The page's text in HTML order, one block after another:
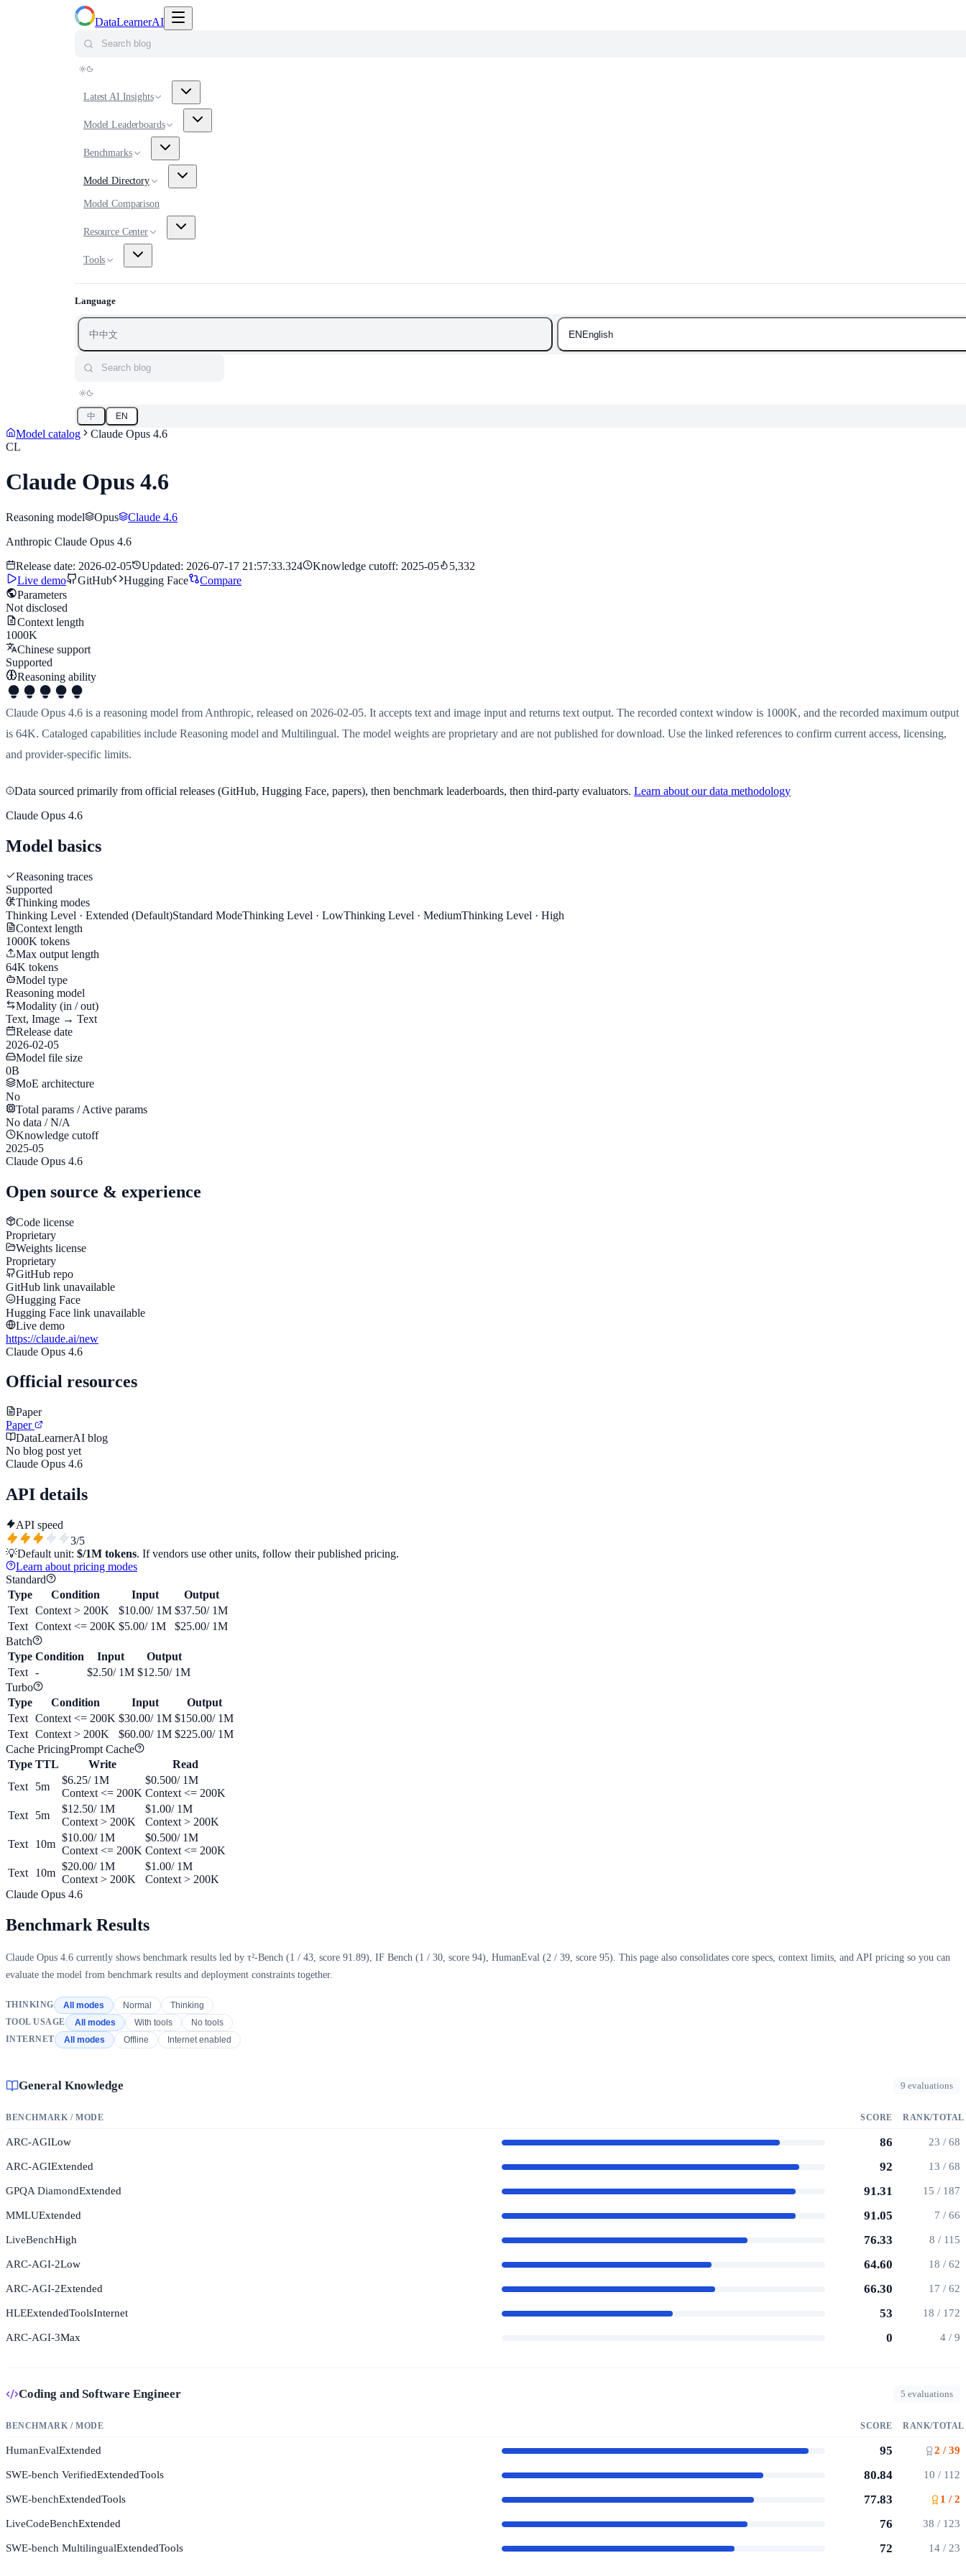
DataLearnerAI
Search blog
Latest AI Insights
Model Leaderboards
Benchmarks
Model Directory
Model Comparison
Resource Center
Tools
Language
中中文 ENEnglish
Search blog
中 EN
Model catalog
Claude Opus 4.6
CL
Claude Opus 4.6
Reasoning model Opus
Claude 4.6
Anthropic Claude Opus 4.6
Release date: 2026-02-05 Updated: 2026-07-17 21:57:33.324 Knowledge cutoff: 2025-05
5,332
Live demo
GitHub Hugging Face
Compare
Parameters
Not disclosed
Context length
1000K
Chinese support
Supported
Reasoning ability
Claude Opus 4.6 is a reasoning model from Anthropic, released on 2026-02-05. It accepts text and image input and returns text output. The recorded context window is 1000K, and the recorded maximum output
is 64K. Cataloged capabilities include Reasoning model and Multilingual. The model weights are proprietary and are not published for download. Use the linked references to confirm current access, licensing,
and provider-specific limits.
Data sourced primarily from official releases (GitHub, Hugging Face, papers), then benchmark leaderboards, then third-party evaluators. Learn about our data methodology
Claude Opus 4.6
Model basics
Reasoning traces
Supported
Thinking modes
Thinking Level · Extended (Default)Standard ModeThinking Level · LowThinking Level · MediumThinking Level · High
Context length
1000K tokens
Max output length
64K tokens
Model type
Reasoning model
Modality (in / out)
Text, Image → Text
Release date
2026-02-05
Model file size
0B
MoE architecture
No
Total params / Active params
No data / N/A
Knowledge cutoff
2025-05
Claude Opus 4.6
Open source & experience
Code license
Proprietary
Weights license
Proprietary
GitHub repo
GitHub link unavailable
Hugging Face
Hugging Face link unavailable
Live demo
https://claude.ai/new
Claude Opus 4.6
Official resources
Paper
Paper
DataLearnerAI blog
No blog post yet
Claude Opus 4.6
API details
API speed
3/5
💡Default unit: $/1M tokens. If vendors use other units, follow their published pricing.
Learn about pricing modes
Standard
Type
Condition Input
Output
Text Context > 200K $10.00/ 1M $37.50/ 1M
Text Context <= 200K $5.00/ 1M $25.00/ 1M
Batch
Type Condition Input
Output
Text - $2.50/ 1M $12.50/ 1M
Turbo
Type
Condition Input
Output
Text Context <= 200K $30.00/ 1M $150.00/ 1M
Text Context > 200K $60.00/ 1M $225.00/ 1M
Cache PricingPrompt Cache
Type TTL Write
Read
Text
5m
$6.25/ 1M
Context <= 200K
$0.500/ 1M
Context <= 200K
Text
5m
$12.50/ 1M
Context > 200K
$1.00/ 1M
Context > 200K
Text
10m
$10.00/ 1M
Context <= 200K
$0.500/ 1M
Context <= 200K
Text
10m
$20.00/ 1M
Context > 200K
$1.00/ 1M
Context > 200K
Claude Opus 4.6
Benchmark Results
Claude Opus 4.6 currently shows benchmark results led by τ²-Bench (1 / 43, score 91.89), IF Bench (1 / 30, score 94), HumanEval (2 / 39, score 95). This page also consolidates core specs, context limits, and API pricing so you can
evaluate the model from benchmark results and deployment constraints together.
THINKING All modes Normal
Thinking
TOOL USAGE
All modes With tools
No tools
INTERNET
All modes Offline Internet enabled
General Knowledge 9 evaluations
BENCHMARK / MODE SCORE RANK/TOTAL
ARC-AGILow 86 23 / 68
ARC-AGIExtended 92 13 / 68
GPQA DiamondExtended 91.31 15 / 187
MMLUExtended 91.05 7 / 66
LiveBenchHigh 76.33 8 / 115
ARC-AGI-2Low 64.60 18 / 62
ARC-AGI-2Extended 66.30 17 / 62
HLEExtendedToolsInternet 53 18 / 172
ARC-AGI-3Max 0 4 / 9
Coding and Software Engineer 5 evaluations
BENCHMARK / MODE SCORE RANK/TOTAL
HumanEvalExtended 95 2 / 39
SWE-bench VerifiedExtendedTools 80.84 10 / 112
SWE-benchExtendedTools 77.83 1 / 2
LiveCodeBenchExtended 76 38 / 123
SWE-bench MultilingualExtendedTools 72 14 / 23